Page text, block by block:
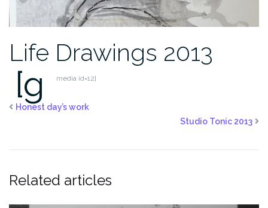
Life Drawings 2013
[g media id=12]
Honest day’s work
Studio Tonic 2013
Related articles